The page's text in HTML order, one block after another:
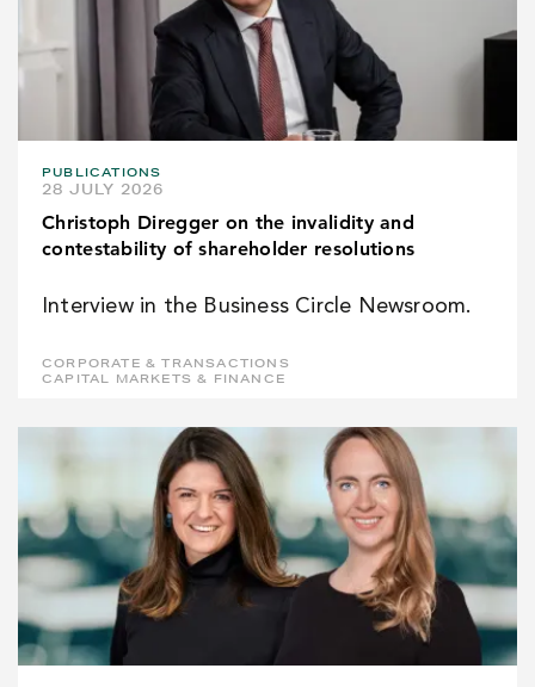
PUBLICATIONS
28 JULY 2026
Christoph Diregger on the invalidity and
contestability of shareholder resolutions
Interview in the Business Circle Newsroom.
CORPORATE & TRANSACTIONS
CAPITAL MARKETS & FINANCE